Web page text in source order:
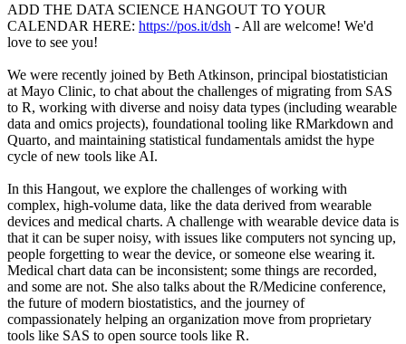
ADD THE DATA SCIENCE HANGOUT TO YOUR
CALENDAR HERE: https://pos.it/dsh - All are welcome! We'd
love to see you!
We were recently joined by Beth Atkinson, principal biostatistician
at Mayo Clinic, to chat about the challenges of migrating from SAS
to R, working with diverse and noisy data types (including wearable
data and omics projects), foundational tooling like RMarkdown and
Quarto, and maintaining statistical fundamentals amidst the hype
cycle of new tools like AI.
In this Hangout, we explore the challenges of working with
complex, high-volume data, like the data derived from wearable
devices and medical charts. A challenge with wearable device data is
that it can be super noisy, with issues like computers not syncing up,
people forgetting to wear the device, or someone else wearing it.
Medical chart data can be inconsistent; some things are recorded,
and some are not. She also talks about the R/Medicine conference,
the future of modern biostatistics, and the journey of
compassionately helping an organization move from proprietary
tools like SAS to open source tools like R.